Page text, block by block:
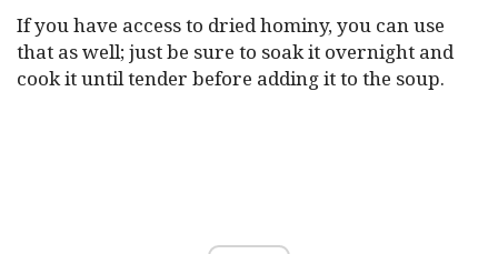
If you have access to dried hominy, you can use
that as well; just be sure to soak it overnight and
cook it until tender before adding it to the soup.